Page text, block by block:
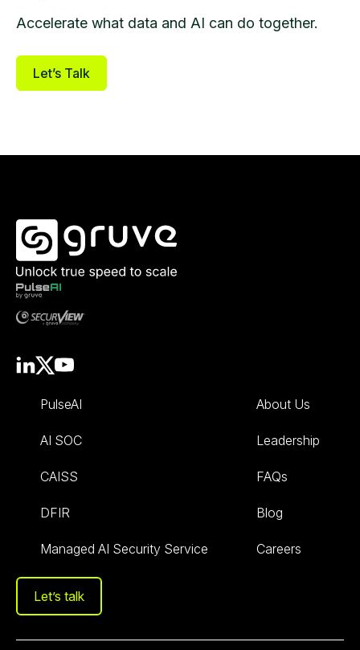
Accelerate what data and AI can do together.
Let’s Talk
PulseAI
AI SOC
CAISS
DFIR
Managed AI Security Service
About Us
Leadership
FAQs
Blog
Careers
Let’s talk